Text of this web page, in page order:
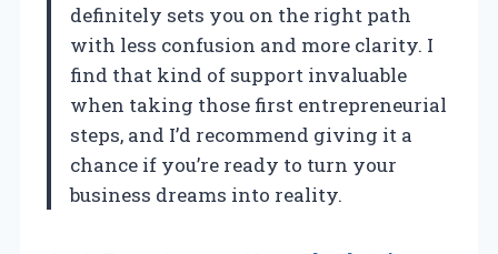
definitely sets you on the right path
with less confusion and more clarity. I
find that kind of support invaluable
when taking those first entrepreneurial
steps, and I’d recommend giving it a
chance if you’re ready to turn your
business dreams into reality.